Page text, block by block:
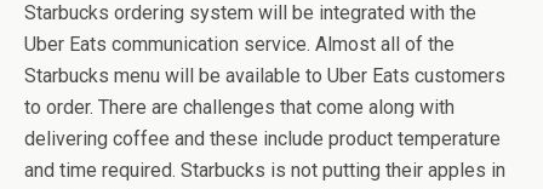
Starbucks ordering system will be integrated with the
Uber Eats communication service. Almost all of the
Starbucks menu will be available to Uber Eats customers
to order. There are challenges that come along with
delivering coffee and these include product temperature
and time required. Starbucks is not putting their apples in